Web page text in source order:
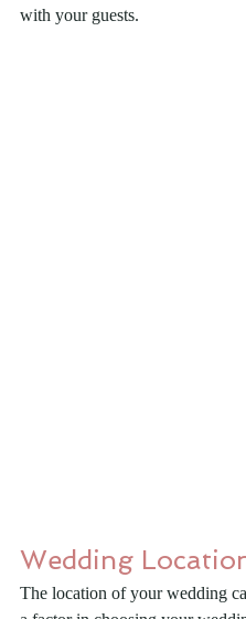
with your guests.
Wedding
The location of your wedding